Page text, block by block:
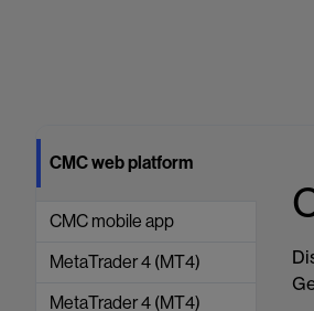
CMC web platform
CMC mobile app
MetaTrader 4 (MT4)
MetaTrader 4 (MT4)